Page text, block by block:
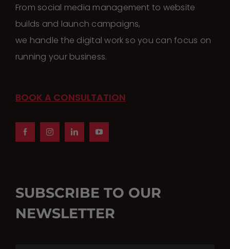
From social media management to website
builds and launch campaigns,
we handle the digital work so you can focus on
running your business.
SUBSCRIBE TO OUR
NEWSLETTER
BOOK A CONSULTATION